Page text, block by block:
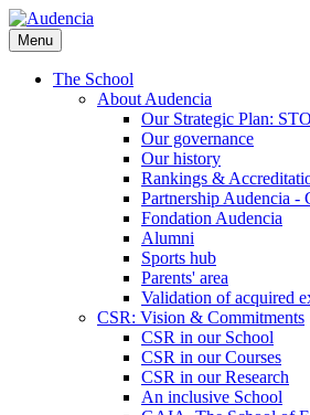
Skip
to
main
content
Menu
The School
About Audencia
Our Strategic Plan:
Our governance
Our history
Rankings &
Partnership Audencia -
Fondation Audencia
Alumni
Sports hub
Parents' area
Validation of acquired
CSR: Vision & Commitments
CSR in our School
CSR in our Courses
CSR in our Research
An inclusive School